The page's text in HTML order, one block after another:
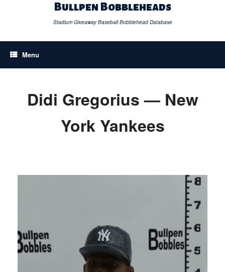
Bullpen Bobbleheads
Stadium Giveaway Baseball Bobblehead Database
Menu
Didi Gregorius — New
York Yankees